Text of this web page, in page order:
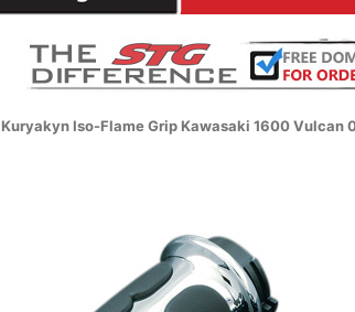
Kuryakyn Iso-Flame Grip Kawasaki 1600 Vulcan